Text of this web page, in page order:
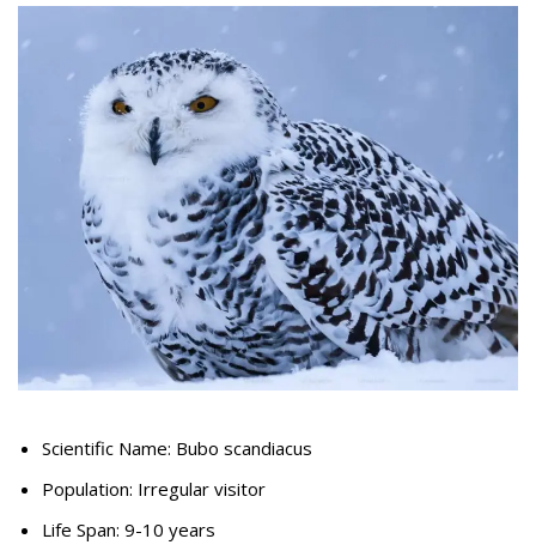
Scientific Name: Bubo scandiacus
Population: Irregular visitor
Life Span: 9-10 years